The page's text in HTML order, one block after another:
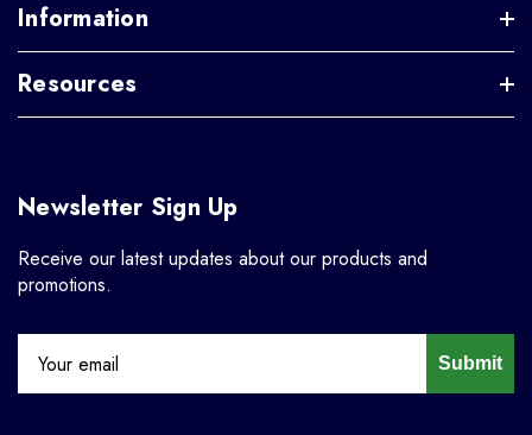
Information
Resources
Newsletter Sign Up
Receive our latest updates about our products and
promotions.
Submit